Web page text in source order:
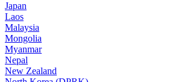
Japan
Laos
Malaysia
Mongolia
Myanmar
Nepal
New Zealand